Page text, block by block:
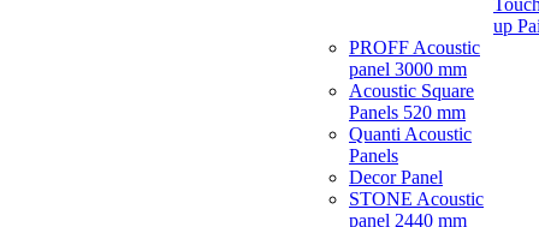
PROFF Acoustic
panel 3000 mm
Acoustic Square
Panels 520 mm
Quanti Acoustic
Panels
Decor Panel
STONE Acoustic
panel 2440 mm
up